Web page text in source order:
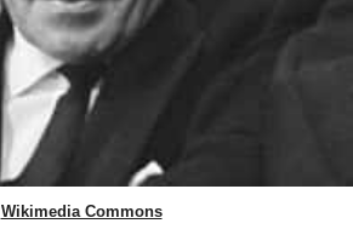
Wikimedia Commons